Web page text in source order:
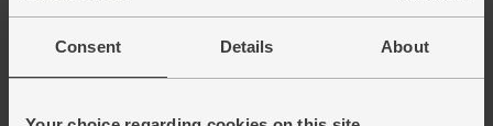
Consent Details About